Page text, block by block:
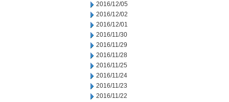
2016/12/05
2016/12/02
2016/12/01
2016/11/30
2016/11/29
2016/11/28
2016/11/25
2016/11/24
2016/11/23
2016/11/22